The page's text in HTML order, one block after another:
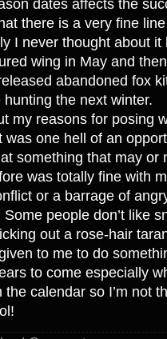
dates affects the
there is a very fine
I never thought about
wing in May and
abandoned fox
the next winter.
my reasons for posing
one hell of an
something that may
was totally fine with
or a barrage of
people don’t like
out a rose-hair
to me to do
to come especially
calendar so I’m not